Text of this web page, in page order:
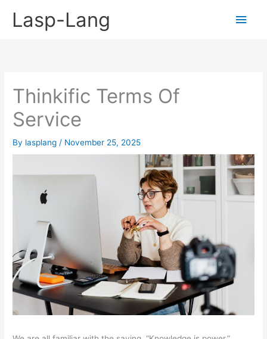
Lasp-Lang
Main
Thinkific Terms Of
Service
By lasplang / November 25, 2025